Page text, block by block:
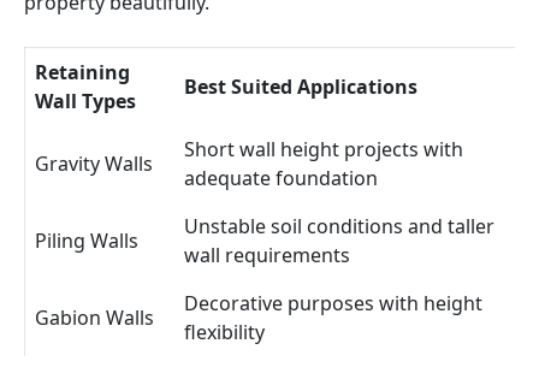
Retaining
Wall Types
Best Suited Applications
Gravity Walls
Short wall height projects with
adequate foundation
Piling Walls
Unstable soil conditions and taller
wall requirements
Gabion Walls
Decorative purposes with height
flexibility